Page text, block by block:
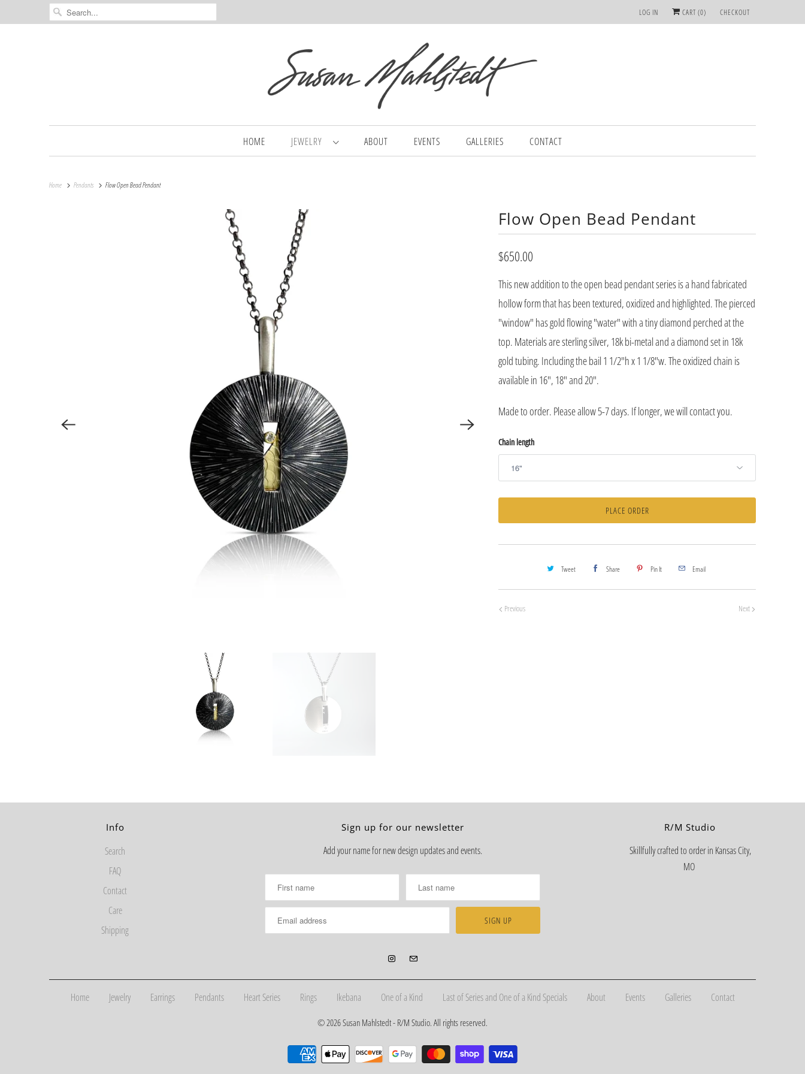
LOG IN CART (0) CHECKOUT
HOME JEWELRY ABOUT EVENTS GALLERIES CONTACT
Home Pendants Flow Open Bead Pendant
Flow Open Bead Pendant
$650.00
This new addition to the open bead pendant series is a hand fabricated
hollow form that has been textured, oxidized and highlighted. The pierced
"window" has gold flowing "water" with a tiny diamond perched at the
top. Materials are sterling silver, 18k bi-metal and a diamond set in 18k
gold tubing. Including the bail 1 1/2"h x 1 1/8"w. The oxidized chain is
available in 16", 18" and 20".
Made to order. Please allow 5-7 days. If longer, we will contact you.
Chain length
PLACE ORDER
Tweet Share Pin It Email
Next
Previous
Info
Search
FAQ
Contact
Care
Shipping
Sign up for our newsletter
Add your name for new design updates and events.
R/M Studio
Skillfully crafted to order in Kansas City,
MO
Home Jewelry Earrings Pendants Heart Series Rings Ikebana One of a Kind Last of Series and One of a Kind Specials About Events Galleries Contact
© 2026Susan Mahlstedt - R/M Studio. All rights reserved.